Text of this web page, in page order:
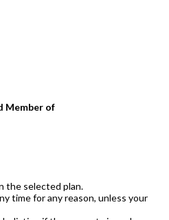
Member of
the selected plan.
time for any reason, unless your